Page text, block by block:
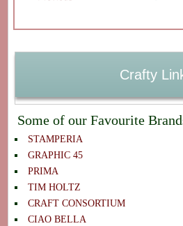
Crafty
Some of our Favourite
STAMPERIA
GRAPHIC 45
PRIMA
TIM HOLTZ
CRAFT CONSORTIUM
CIAO BELLA